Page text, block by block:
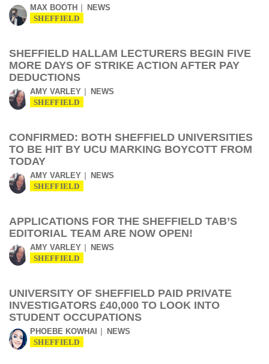
MAX BOOTH NEWS
SHEFFIELD
SHEFFIELD HALLAM LECTURERS BEGIN FIVE
MORE DAYS OF STRIKE ACTION AFTER PAY
DEDUCTIONS
AMY VARLEY NEWS
SHEFFIELD
CONFIRMED: BOTH SHEFFIELD UNIVERSITIES
TO BE HIT BY UCU MARKING BOYCOTT FROM
TODAY
AMY VARLEY NEWS
SHEFFIELD
APPLICATIONS FOR THE SHEFFIELD TAB’S
EDITORIAL TEAM ARE NOW OPEN!
AMY VARLEY NEWS
SHEFFIELD
UNIVERSITY OF SHEFFIELD PAID PRIVATE
INVESTIGATORS £40,000 TO LOOK INTO
STUDENT OCCUPATIONS
PHOEBE KOWHAI NEWS
SHEFFIELD